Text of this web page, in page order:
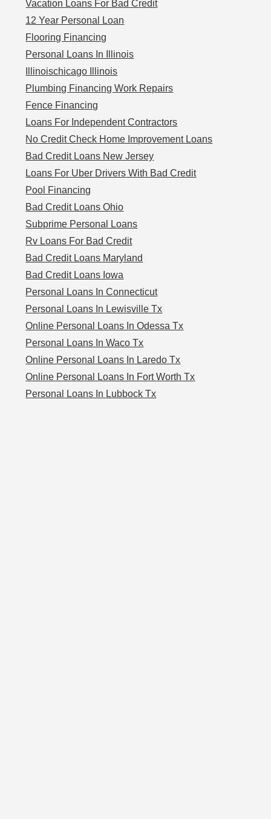
Vacation Loans For Bad Credit
12 Year Personal Loan
Flooring Financing
Personal Loans In Illinois
Illinoischicago Illinois
Plumbing Financing Work Repairs
Fence Financing
Loans For Independent Contractors
No Credit Check Home Improvement Loans
Bad Credit Loans New Jersey
Loans For Uber Drivers With Bad Credit
Pool Financing
Bad Credit Loans Ohio
Subprime Personal Loans
Rv Loans For Bad Credit
Bad Credit Loans Maryland
Bad Credit Loans Iowa
Personal Loans In Connecticut
Personal Loans In Lewisville Tx
Online Personal Loans In Odessa Tx
Personal Loans In Waco Tx
Online Personal Loans In Laredo Tx
Online Personal Loans In Fort Worth Tx
Personal Loans In Lubbock Tx